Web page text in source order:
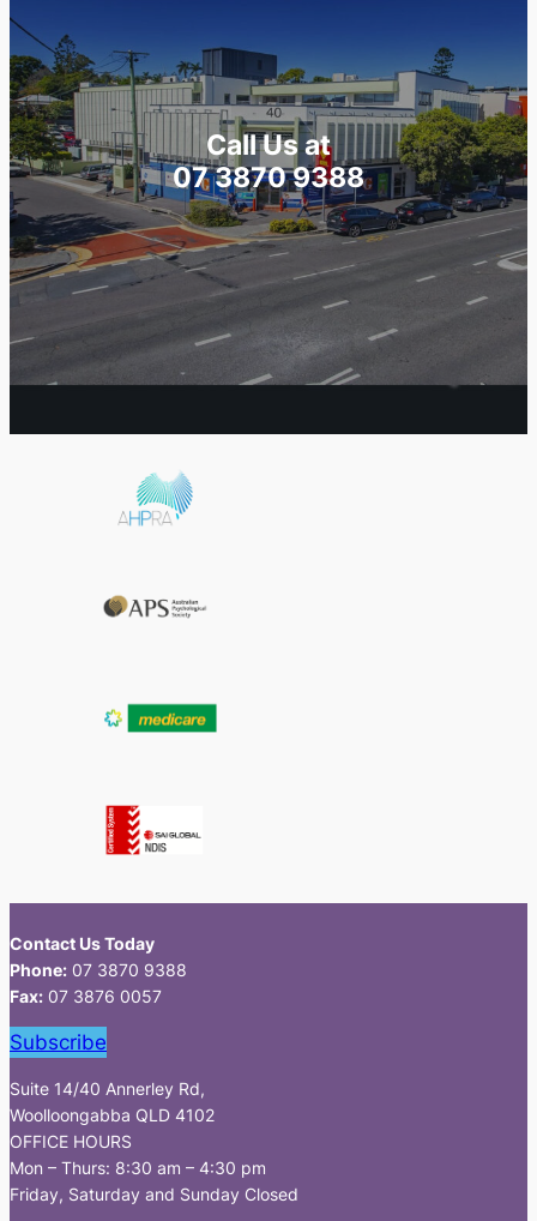
Call Us at
07 3870 9388
Contact Us Today
Phone: 07 3870 9388
Fax: 07 3876 0057
Subscribe
Suite 14/40 Annerley Rd,
Woolloongabba QLD 4102
OFFICE HOURS
Mon – Thurs: 8:30 am – 4:30 pm
Friday, Saturday and Sunday Closed